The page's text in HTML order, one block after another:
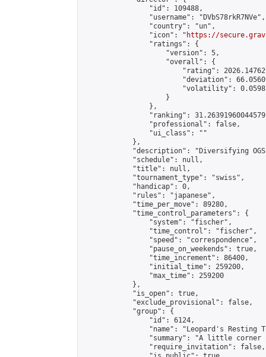
                "id": 109488,
                "username": "DVbS78rkR7NVe",
                "country": "un",
                "icon": "
https://
                "ratings": {
                    "version": 5,
                    "overall": {
"rating":
"deviation":
"volatility":
                    }
                },
"ranking":
                "professional": false,
                "ui_class": ""
            },
"description": "Diversifying
            "schedule": null,
            "title": null,
            "tournament_type": "swiss",
            "handicap": 0,
            "rules": "japanese",
            "time_per_move": 89280,
            "time_control_parameters": {
                "system": "fischer",
                "time_control": "fischer",
                "speed": "correspondence",
                "pause_on_weekends": true,
                "time_increment": 86400,
                "initial_time": 259200,
                "max_time": 259200
            },
            "is_open": true,
            "exclude_provisional": false,
            "group": {
                "id": 6124,
"name": "Leopard's Resting
"summary": "A little corner
                "require_invitation": false,